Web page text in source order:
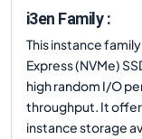
i3en Family :
This instance
Express (NVMe)
high random I/O
throughput. It
instance storage